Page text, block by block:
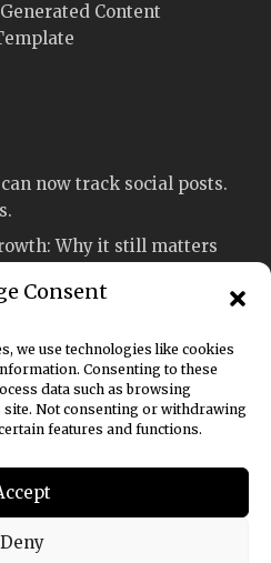
Consent
we use technologies like cookies
Consenting to these
data such as browsing
Not consenting or withdrawing
features and functions.
Deny
Content
now track social posts.
Why it still matters
How to measure and
Media Strategy Agency
Enterprise Awards 2026
A 2026 guide for